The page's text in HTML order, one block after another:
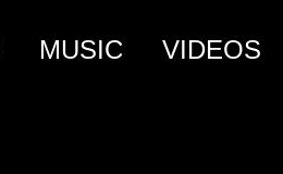
MUSIC VIDEOS